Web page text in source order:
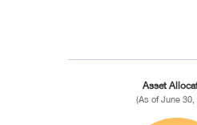
Asset
(As of June 30,